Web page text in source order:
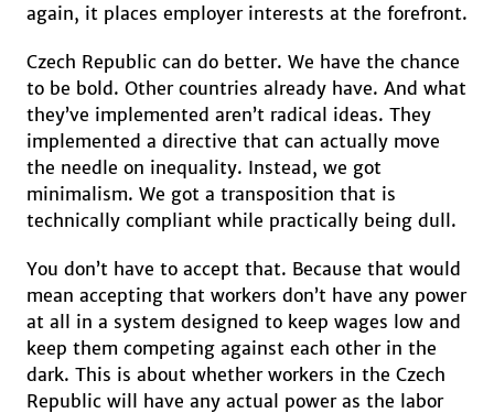
again, it places employer interests at the forefront.
Czech Republic can do better. We have the chance
to be bold. Other countries already have. And what
they’ve implemented aren’t radical ideas. They
implemented a directive that can actually move
the needle on inequality. Instead, we got
minimalism. We got a transposition that is
technically compliant while practically being dull.
You don’t have to accept that. Because that would
mean accepting that workers don’t have any power
at all in a system designed to keep wages low and
keep them competing against each other in the
dark. This is about whether workers in the Czech
Republic will have any actual power as the labor